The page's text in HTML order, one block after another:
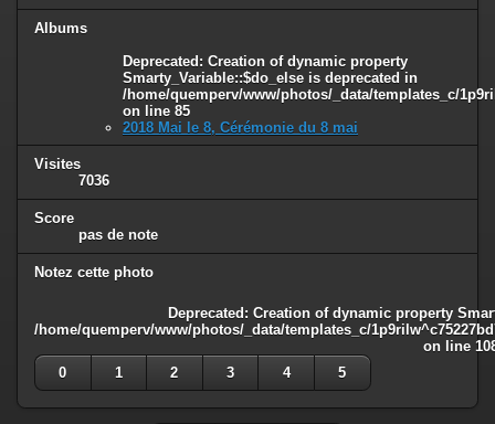
Albums
Deprecated: Creation of dynamic property
Smarty_Variable::$do_else is deprecated in
/home/quemperv/www/photos/_data/templates_c/
on line 85
2018 Mai le 8, Cérémonie du 8 mai
Visites
7036
Score
pas de note
Notez cette photo
Deprecated: Creation of dynamic property
/home/quemperv/www/photos/_data/templates_c/
on line
0
1 2 3 4 5